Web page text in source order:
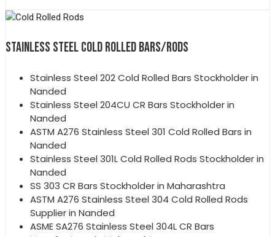
STAINLESS STEEL COLD ROLLED BARS/RODS
Stainless Steel 202 Cold Rolled Bars Stockholder in
Nanded
Stainless Steel 204CU CR Bars Stockholder in
Nanded
ASTM A276 Stainless Steel 301 Cold Rolled Bars in
Nanded
Stainless Steel 301L Cold Rolled Rods Stockholder in
Nanded
SS 303 CR Bars Stockholder in Maharashtra
ASTM A276 Stainless Steel 304 Cold Rolled Rods
Supplier in Nanded
ASME SA276 Stainless Steel 304L CR Bars